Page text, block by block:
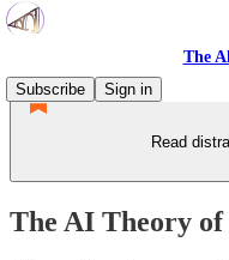
The
Subscribe
Sign in
Read
The AI Theory